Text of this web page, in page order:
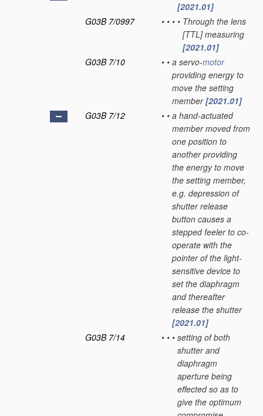
[2021.01]
G03B 7/0997
• • • • Through the lens
[TTL] measuring
[2021.01]
G03B 7/10
• • a servo-motor
providing energy to
move the setting
member[2021.01]
G03B 7/12
• • a hand-actuated
member moved from
one position to
another providing
the energy to move
the setting member,
e.g. depression of
shutter release
button causes a
stepped feeler to co-
operate with the
pointer of the light-
sensitive device to
set the diaphragm
and thereafter
release the shutter
[2021.01]
G03B 7/14
• • • setting of both
shutter and
diaphragm
aperture being
effected so as to
give the optimum